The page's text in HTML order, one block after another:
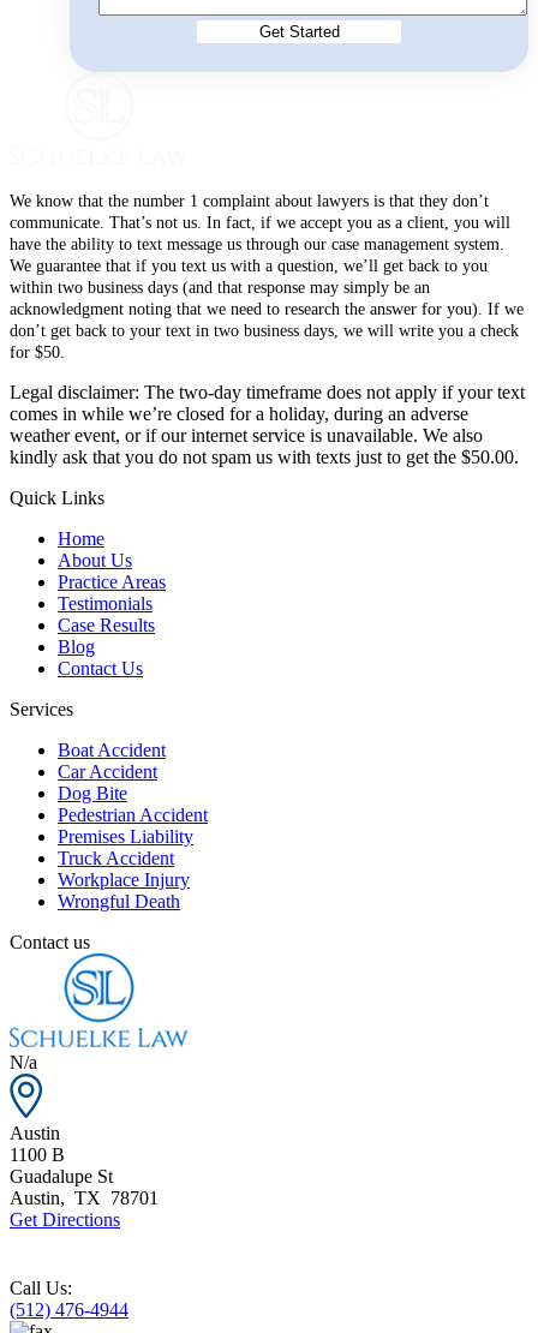
We know that the number 1 complaint about lawyers is that they don’t
communicate. That’s not us. In fact, if we accept you as a client, you will
have the ability to text message us through our case management system.
We guarantee that if you text us with a question, we’ll get back to you
within two business days (and that response may simply be an
acknowledgment noting that we need to research the answer for you). If we
don’t get back to your text in two business days, we will write you a check
for $50.
Legal disclaimer: The two-day timeframe does not apply if your text
comes in while we’re closed for a holiday, during an adverse
weather event, or if our internet service is unavailable. We also
kindly ask that you do not spam us with texts just to get the $50.00.
Quick Links
Home
About Us
Practice Areas
Testimonials
Case Results
Blog
Contact Us
Services
Boat Accident
Car Accident
Dog Bite
Pedestrian Accident
Premises Liability
Truck Accident
Workplace Injury
Wrongful Death
Contact us
N/a
Austin
1100 B
Guadalupe St
Austin, TX 78701
Get Directions
Call Us:
(512) 476-4944